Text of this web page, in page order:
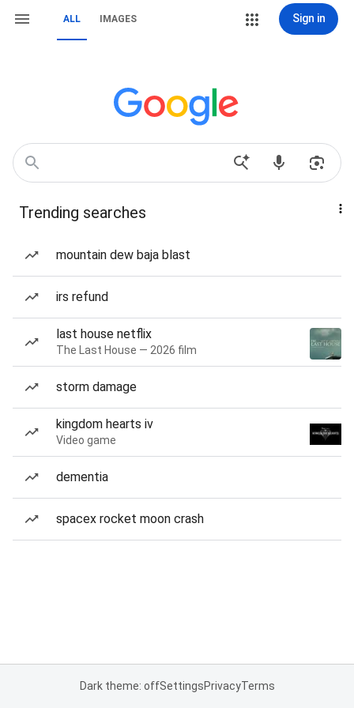
ALL IMAGES Sign in
Trending searches
mountain dew baja blast
irs refund
last house netflix
The Last House — 2026 film
storm damage
kingdom hearts iv
Video game
dementia
spacex rocket moon crash
Dark theme: offSettingsPrivacyTerms